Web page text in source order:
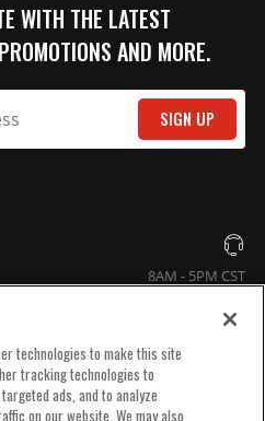
WITH THE LATEST
AND MORE.
SIGN UP
8AM - 5PM CST
technologies to make this site
tracking technologies to
ads, and to analyze
on our website. We may also